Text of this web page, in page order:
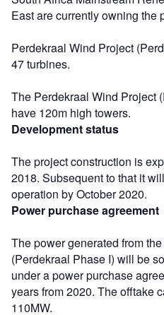
East are currently owning the
Perdekraal Wind Project
47 turbines.
The Perdekraal Wind Project
have 120m high towers.
Development status
The project construction is
2018. Subsequent to that it
operation by October 2020.
Power purchase agreement
The power generated from
(Perdekraal Phase I) will be
under a power purchase
years from 2020. The offtake
110MW.